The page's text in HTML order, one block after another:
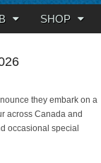
SHOP
they embark on a
across Canada and
occasional special